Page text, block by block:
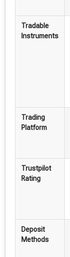
Tradable
Instruments
Trading
Platform
Trustpilot
Rating
Deposit
Methods